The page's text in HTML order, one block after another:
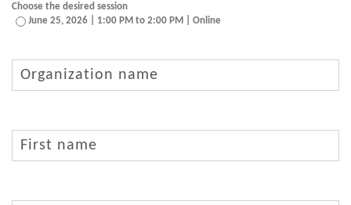
Choose the desired session
June 25, 2026 | 1:00 PM to 2:00 PM | Online
name
name (Required)